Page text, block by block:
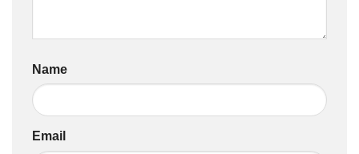
Name
Email